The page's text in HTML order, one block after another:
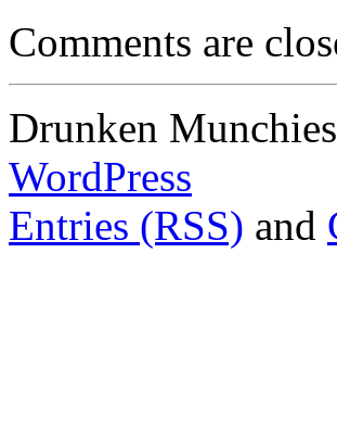
Comments are
Drunken
WordPress
Entries (RSS) and